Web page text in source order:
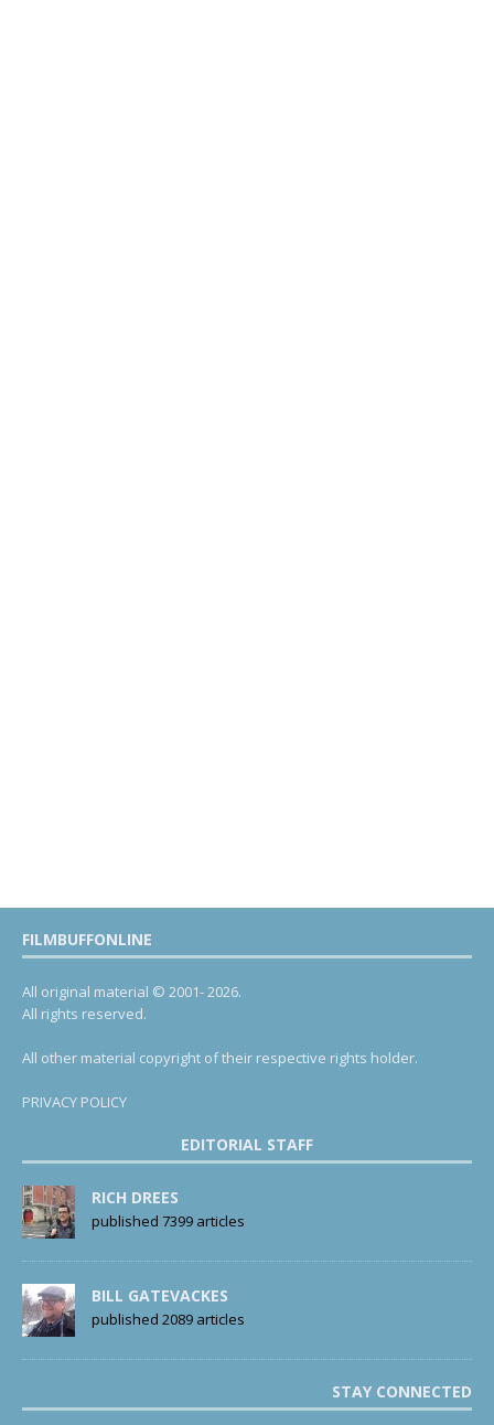
FILMBUFFONLINE
All original material © 2001- 2026.
All rights reserved.
All other material copyright of their respective rights holder.
PRIVACY POLICY
EDITORIAL STAFF
RICH DREES
published 7399 articles
BILL GATEVACKES
published 2089 articles
STAY CONNECTED